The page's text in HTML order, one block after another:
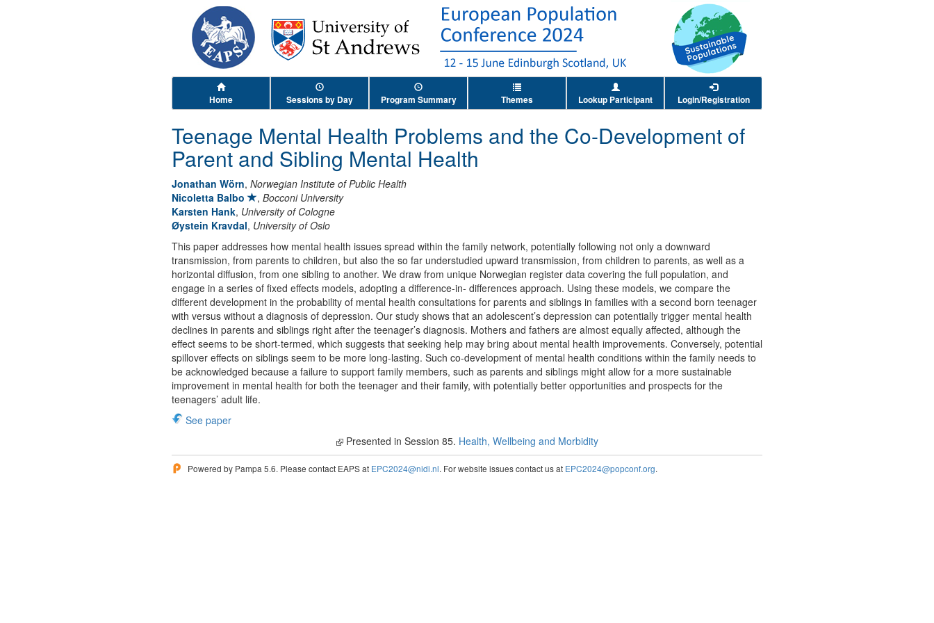
Home Sessions by Day Program Summary Themes Lookup Participant Login/Registration
Teenage Mental Health Problems and the Co-Development of
Parent and Sibling Mental Health
Jonathan Wörn, Norwegian Institute of Public Health
Nicoletta Balbo
, Bocconi University
Karsten Hank, University of Cologne
Øystein Kravdal, University of Oslo
This paper addresses how mental health issues spread within the family network, potentially following not only a downward
transmission, from parents to children, but also the so far understudied upward transmission, from children to parents, as well as a
horizontal diffusion, from one sibling to another. We draw from unique Norwegian register data covering the full population, and
engage in a series of fixed effects models, adopting a difference-in- differences approach. Using these models, we compare the
different development in the probability of mental health consultations for parents and siblings in families with a second born teenager
with versus without a diagnosis of depression. Our study shows that an adolescent’s depression can potentially trigger mental health
declines in parents and siblings right after the teenager’s diagnosis. Mothers and fathers are almost equally affected, although the
effect seems to be short-termed, which suggests that seeking help may bring about mental health improvements. Conversely, potential
spillover effects on siblings seem to be more long-lasting. Such co-development of mental health conditions within the family needs to
be acknowledged because a failure to support family members, such as parents and siblings might allow for a more sustainable
improvement in mental health for both the teenager and their family, with potentially better opportunities and prospects for the
teenagers’ adult life.
See paper
Presented in Session 85. Health, Wellbeing and Morbidity
Powered by Pampa 5.6. Please contact EAPS at EPC2024@nidi.nl. For website issues contact us at EPC2024@popconf.org.